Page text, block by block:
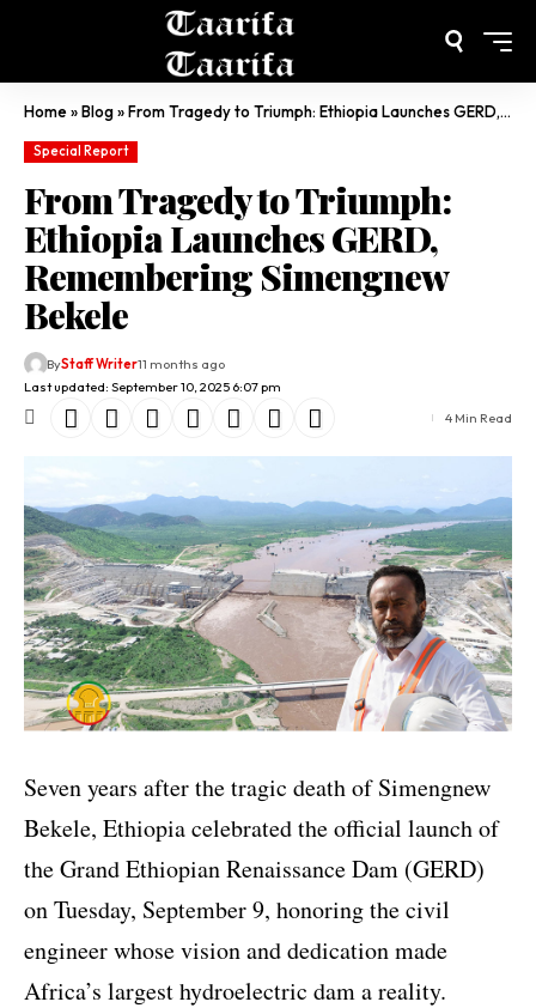
Home»Blog»From Tragedy to Triumph: Ethiopia Launches GERD, Remembering Simengnew Bekele
Special Report
From Tragedy to Triumph:
Ethiopia Launches GERD,
Remembering Simengnew
Bekele
Last updated: September 10, 2025 6:07 pm
ByStaff Writer11 months ago
4 Min Read
Seven years after the tragic death of Simengnew
Bekele, Ethiopia celebrated the official launch of
the Grand Ethiopian Renaissance Dam (GERD)
on Tuesday, September 9, honoring the civil
engineer whose vision and dedication made
Africa’s largest hydroelectric dam a reality.